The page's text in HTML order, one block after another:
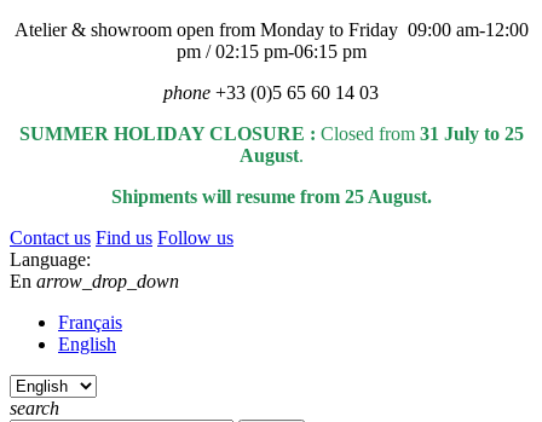
Atelier & showroom open from Monday to Friday 09:00 am-12:00
pm / 02:15 pm-06:15 pm
phone +33 (0)5 65 60 14 03
SUMMER HOLIDAY CLOSURE : Closed from 31 July to 25
August.
Shipments will resume from 25 August.
Contact us Find us Follow us
Language:
En arrow_drop_down
Français
English
search